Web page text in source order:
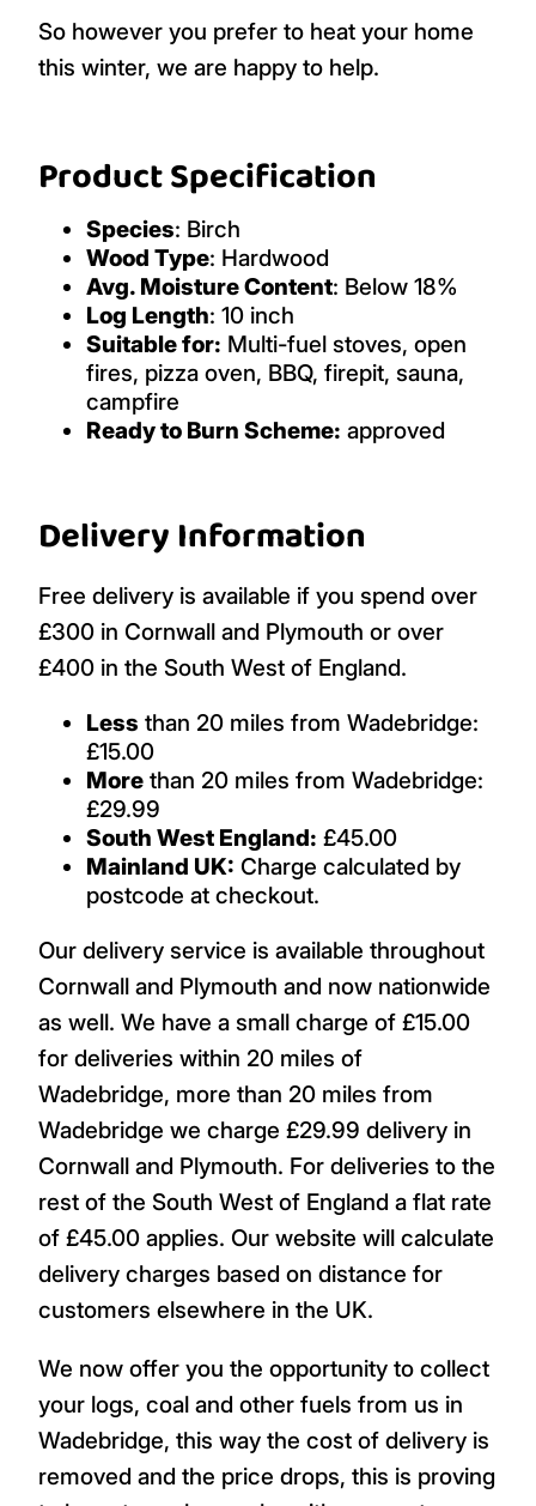
So however you prefer to heat your home
this winter, we are happy to help.
Product Specification
Species: Birch
Wood Type: Hardwood
Avg. Moisture Content: Below 18%
Log Length: 10 inch
Suitable for: Multi-fuel stoves, open
fires, pizza oven, BBQ, firepit, sauna,
campfire
Ready to Burn Scheme: approved
Delivery Information
Free delivery is available if you spend over
£300 in Cornwall and Plymouth or over
£400 in the South West of England.
Less than 20 miles from Wadebridge:
£15.00
More than 20 miles from Wadebridge:
£29.99
South West England: £45.00
Mainland UK: Charge calculated by
postcode at checkout.
Our delivery service is available throughout
Cornwall and Plymouth and now nationwide
as well. We have a small charge of £15.00
for deliveries within 20 miles of
Wadebridge, more than 20 miles from
Wadebridge we charge £29.99 delivery in
Cornwall and Plymouth. For deliveries to the
rest of the South West of England a flat rate
of £45.00 applies. Our website will calculate
delivery charges based on distance for
customers elsewhere in the UK.
We now offer you the opportunity to collect
your logs, coal and other fuels from us in
Wadebridge, this way the cost of delivery is
removed and the price drops, this is proving